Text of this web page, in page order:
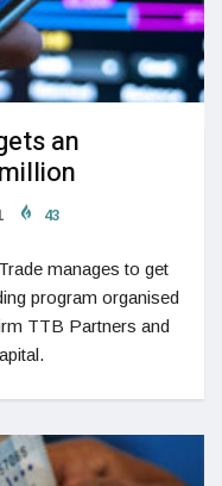
an
43
manages to get
program organised
TTB Partners and